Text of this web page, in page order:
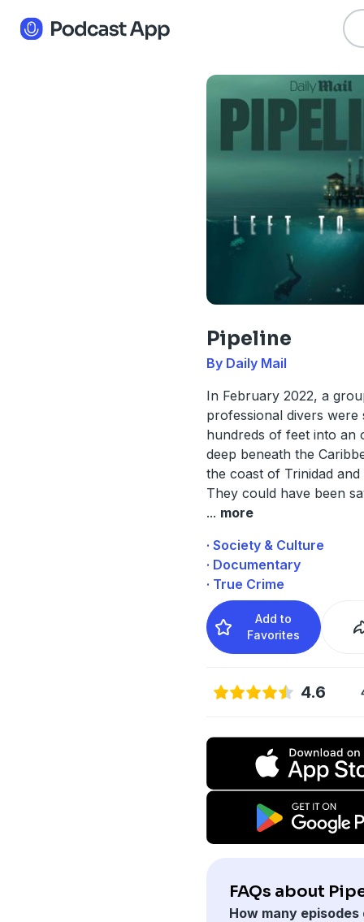
Pipeline
By Daily Mail
In February 2022, a
professional divers were
hundreds of feet into an
deep beneath the
the coast of Trinidad and
They could have been
... more
· Society & Culture
· Documentary
· True Crime
Add to
Favorites
4.6
FAQs about
How many episodes